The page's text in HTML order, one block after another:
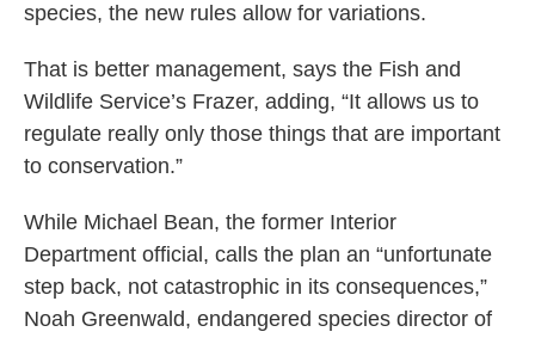
species, the new rules allow for variations.
That is better management, says the Fish and
Wildlife Service’s Frazer, adding, “It allows us to
regulate really only those things that are important
to conservation.”
While Michael Bean, the former Interior
Department official, calls the plan an “unfortunate
step back, not catastrophic in its consequences,”
Noah Greenwald, endangered species director of